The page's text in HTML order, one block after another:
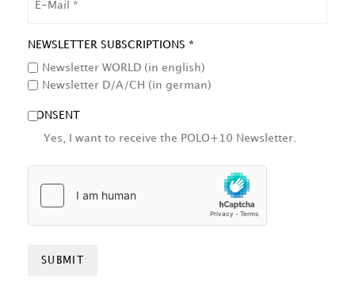
NEWSLETTER SUBSCRIPTIONS *
Newsletter WORLD (in english)
Newsletter D/A/CH (in german)
CONSENT
Yes, I want to receive the POLO+10 Newsletter.